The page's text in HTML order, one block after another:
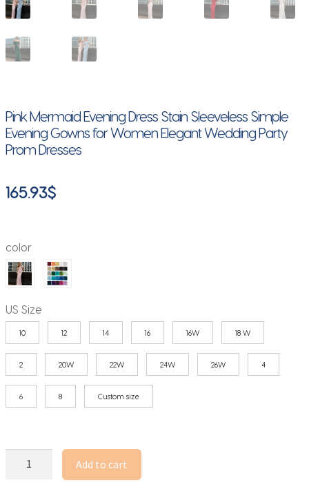
Pink Mermaid Evening Dress Stain Sleeveless Simple
Evening Gowns for Women Elegant Wedding Party
Prom Dresses
165.93$
color
US Size
10 12 14 16 16W 18 W
2 20W 22W 24W 26W 4
6 8 Custom size
Add to cart